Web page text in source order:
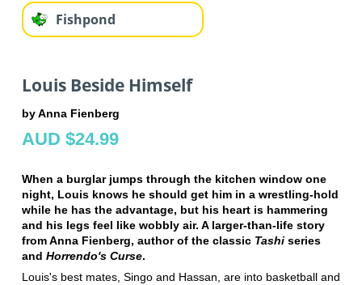
Fishpond
Louis Beside Himself
by Anna Fienberg
AUD $24.99
When a burglar jumps through the kitchen window one
night, Louis knows he should get him in a wrestling-hold
while he has the advantage, but his heart is hammering
and his legs feel like wobbly air. A larger-than-life story
from Anna Fienberg, author of the classic Tashi series
and Horrendo's Curse.
Louis's best mates, Singo and Hassan, are into basketball and